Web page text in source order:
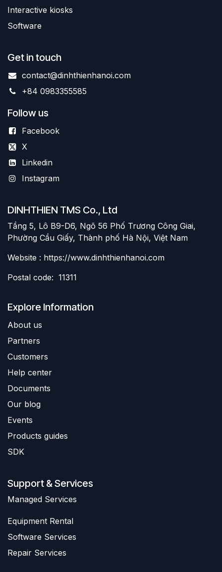
Interactive kiosks
Software
Get in touch
contact@dinhthienhanoi.com
+84 0983355585
Follow us
Facebook
X
Linkedin
Instagram
DINHTHIEN TMS Co., Ltd
Tầng 5, Lô B9-D6, Ngõ 56 Phố Trương Công Giai,
Phường Cầu Giấy, Thành phố Hà Nội, Việt Nam
Website : https://www.dinhthienhanoi.com
Postal code: 11311
Explore Information
About us
Partners
Customers
Help center
Documents
Our blog
Events
Products guides
SDK
Support & Services
​Managed Services
Equipment Rental
Software Services
Repair Services